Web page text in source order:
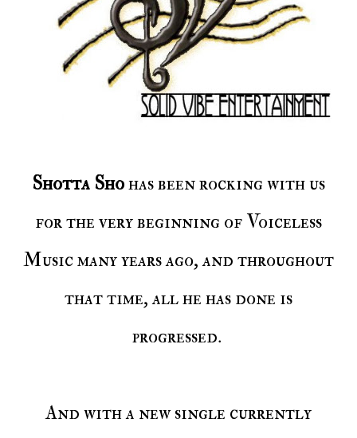
Shotta Shohas been rocking with us
for the very beginning of Voiceless
Music many years ago, and throughout
that time, all he has done is
progressed.
And with a new single currently